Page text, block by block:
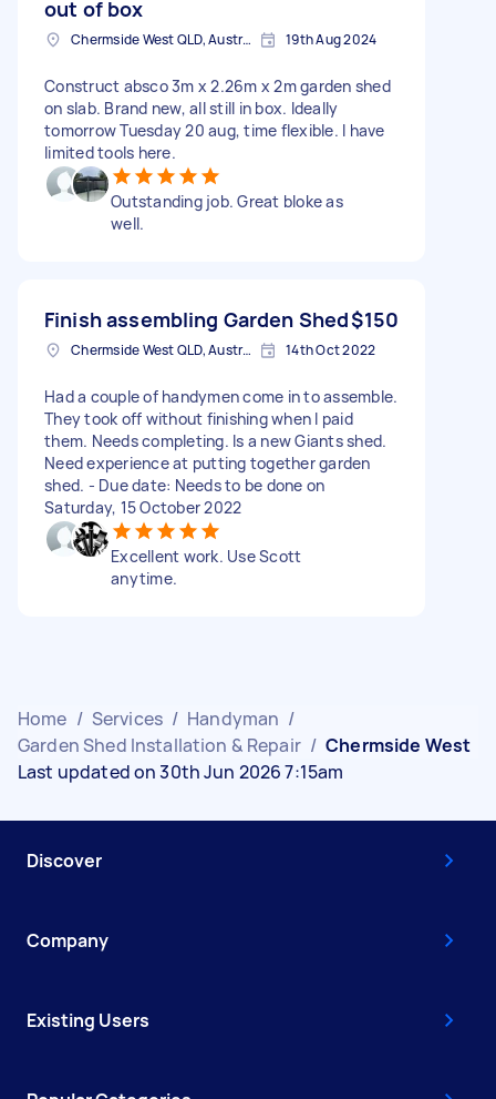
out of box
Chermside West QLD, Australia 19th Aug 2024
Construct absco 3m x 2.26m x 2m garden shed
on slab. Brand new, all still in box. Ideally
tomorrow Tuesday 20 aug, time flexible. I have
limited tools here.
Outstanding job. Great bloke as
well.
Finish assembling Garden Shed$150
Chermside West QLD, Australia 14th Oct 2022
Had a couple of handymen come in to assemble.
They took off without finishing when I paid
them. Needs completing. Is a new Giants shed.
Need experience at putting together garden
shed. - Due date: Needs to be done on
Saturday, 15 October 2022
Excellent work. Use Scott
anytime.
Home / Services / Handyman /
Garden Shed Installation & Repair / Chermside West
Last updated on 30th Jun 2026 7:15am
Discover
Company
Existing Users